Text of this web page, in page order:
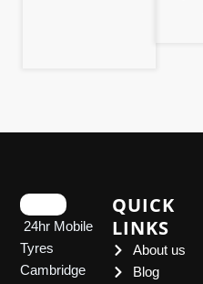
24hr Mobile
Tyres
Cambridge
QUICK
LINKS
About us
Blog